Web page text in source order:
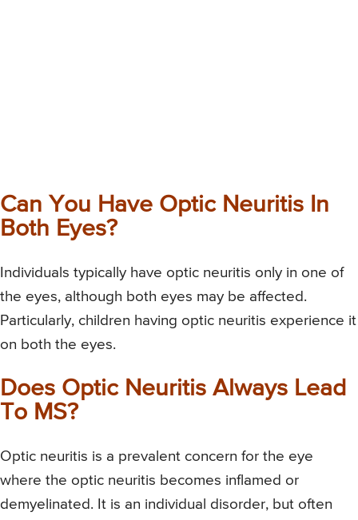
Can You Have Optic Neuritis In
Both Eyes?
Individuals typically have optic neuritis only in one of
the eyes, although both eyes may be affected.
Particularly, children having optic neuritis experience it
on both the eyes.
Does Optic Neuritis Always Lead
To MS?
Optic neuritis is a prevalent concern for the eye
where the optic neuritis becomes inflamed or
demyelinated. It is an individual disorder, but often